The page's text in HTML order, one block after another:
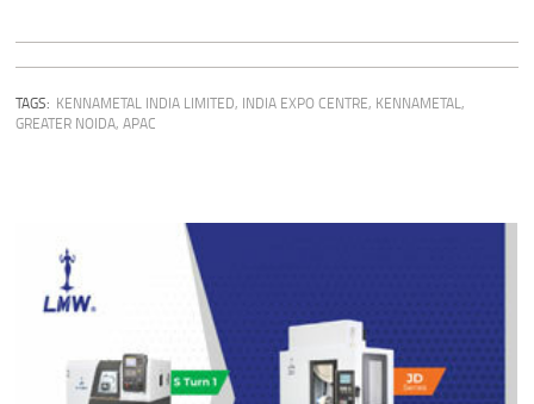
TAGS: KENNAMETAL INDIA LIMITED, INDIA EXPO CENTRE, KENNAMETAL,
GREATER NOIDA,APAC